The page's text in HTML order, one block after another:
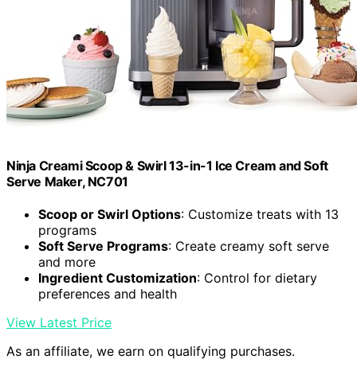
Ninja Creami Scoop & Swirl 13-in-1 Ice Cream and Soft
Serve Maker, NC701
Scoop or Swirl Options: Customize treats with 13
programs
Soft Serve Programs: Create creamy soft serve
and more
Ingredient Customization: Control for dietary
preferences and health
View Latest Price
As an affiliate, we earn on qualifying purchases.